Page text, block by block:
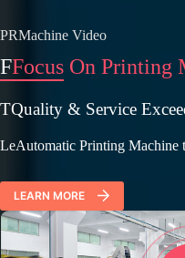
PRMachine Video
FFocus On Printing
TQuality & Service
LeAutomatic Printing Machine
LEARN MORE